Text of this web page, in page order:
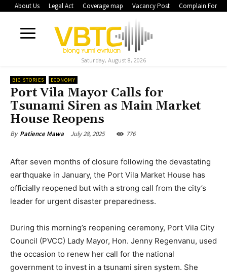
About Us Legal Act Coverage map Vacancy Post Complain Form
Saturday, August 8, 2026
BIG STORIES ECONOMY
Port Vila Mayor Calls for
Tsunami Siren as Main Market
House Reopens
By Patience Mawa July 28, 2025 776
After seven months of closure following the devastating
earthquake in January, the Port Vila Market House has
officially reopened but with a strong call from the city’s
leader for urgent disaster preparedness.
During this morning’s reopening ceremony, Port Vila City
Council (PVCC) Lady Mayor, Hon. Jenny Regenvanu, used
the occasion to renew her call for the national
government to invest in a tsunami siren system. She